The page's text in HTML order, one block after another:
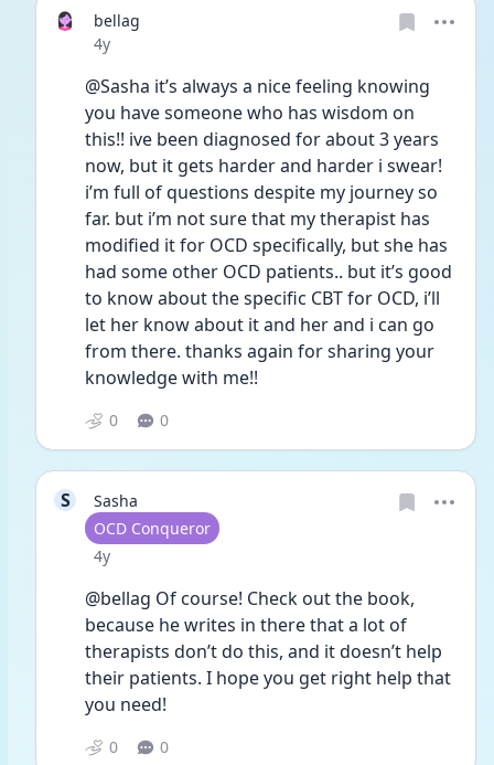
bellag
Date posted
4y
@Sasha it’s always a nice feeling knowing
you have someone who has wisdom on
this!! ive been diagnosed for about 3 years
now, but it gets harder and harder i swear!
i’m full of questions despite my journey so
far. but i’m not sure that my therapist has
modified it for OCD specifically, but she has
had some other OCD patients.. but it’s good
to know about the specific CBT for OCD, i’ll
let her know about it and her and i can go
from there. thanks again for sharing your
knowledge with me!!
0 0
S
Sasha
User type
OCD Conqueror
Date posted
4y
@bellag Of course! Check out the book,
because he writes in there that a lot of
therapists don’t do this, and it doesn’t help
their patients. I hope you get right help that
you need!
0 0